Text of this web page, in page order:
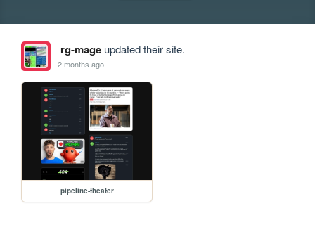
rg-mageupdated their site.
2 months ago
pipeline-theater